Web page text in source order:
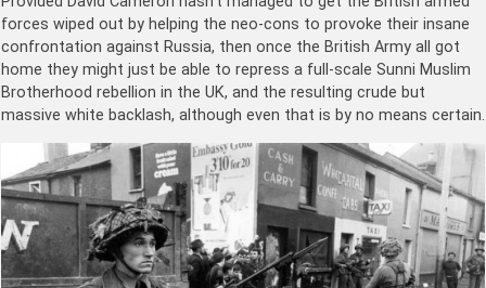
forces wiped out by helping the neo-cons to provoke their insane
confrontation against Russia, then once the British Army all got
home they might just be able to repress a full-scale Sunni Muslim
Brotherhood rebellion in the UK, and the resulting crude but
massive white backlash, although even that is by no means certain.